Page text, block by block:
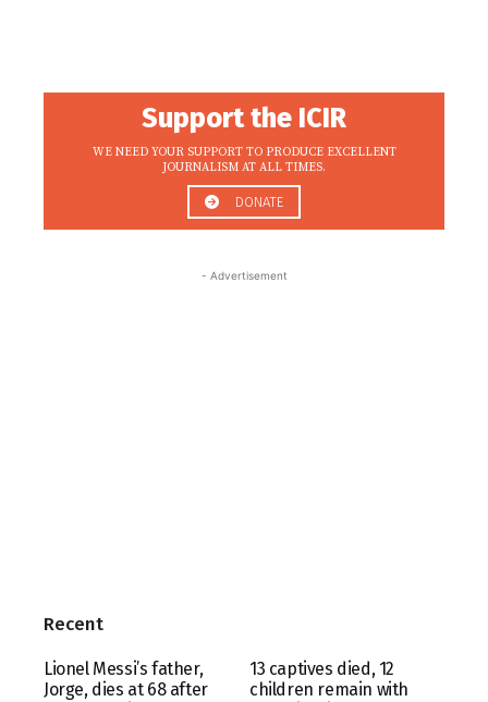
Support the ICIR
WE NEED YOUR SUPPORT TO PRODUCE EXCELLENT
JOURNALISM AT ALL TIMES.
DONATE
- Advertisement
Recent
Lionel Messi’s father,
Jorge, dies at 68 after
13 captives died, 12
children remain with